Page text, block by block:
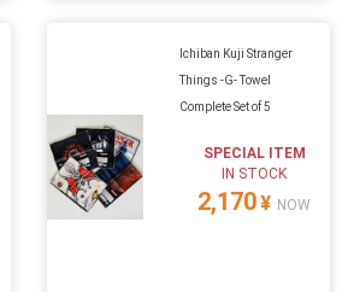
Ichiban Kuji Stranger
Things -G- Towel
Complete Set of 5
SPECIAL ITEM
IN STOCK
2,170¥ NOW